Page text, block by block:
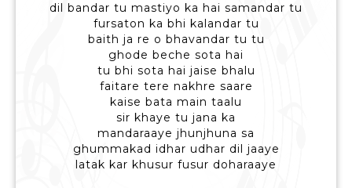
dil bandar tu mastiyo ka hai samandar tu
fursaton ka bhi kalandar tu
baith ja re o bhavandar tu tu
ghode beche sota hai
tu bhi sota hai jaise bhalu
faitare tere nakhre saare
kaise bata main taalu
sir khaye tu jana ka
mandaraaye jhunjhuna sa
ghummakad idhar udhar dil jaaye
latak kar khusur fusur doharaaye